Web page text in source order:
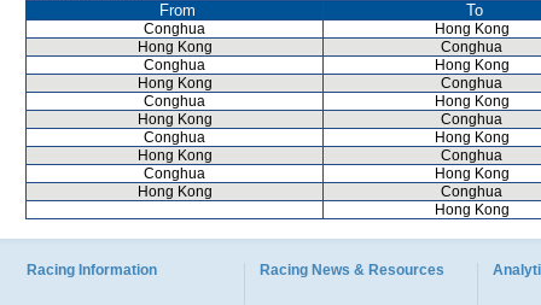
From
To
Conghua
Hong Kong
Hong Kong
Conghua
Conghua
Hong Kong
Hong Kong
Conghua
Conghua
Hong Kong
Hong Kong
Conghua
Conghua
Hong Kong
Hong Kong
Conghua
Conghua
Hong Kong
Hong Kong
Conghua
Hong Kong
Racing Information Racing News & Resources